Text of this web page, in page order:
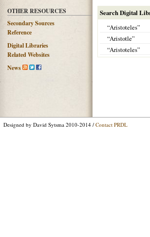
OTHER RESOURCES
Secondary Sources
Reference
Digital Libraries
Related Websites
News
Search Digital
“Aristoteles”
“Aristotle”
“Aristoteles”
Designed by David Sytsma 2010-2014 / Contact PRDL